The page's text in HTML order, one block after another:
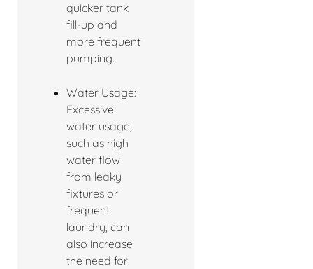
quicker tank
fill-up and
more frequent
pumping.
Water Usage:
Excessive
water usage,
such as high
water flow
from leaky
fixtures or
frequent
laundry, can
also increase
the need for